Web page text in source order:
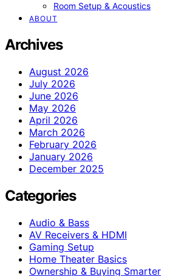
Room Setup & Acoustics
ABOUT
Archives
August 2026
July 2026
June 2026
May 2026
April 2026
March 2026
February 2026
January 2026
December 2025
Categories
Audio & Bass
AV Receivers & HDMI
Gaming Setup
Home Theater Basics
Ownership & Buying Smarter